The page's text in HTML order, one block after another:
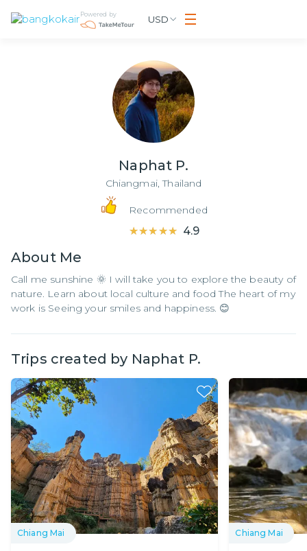
Powered by USD
Naphat P.
Chiangmai,Thailand
Recommended
★★★★★
★★★★★ 4.9
About Me
Call me sunshine 🌞 I will take you to explore the beauty of
nature. Learn about local culture and food The heart of my
work is Seeing your smiles and happiness. 😊
Trips created by Naphat P.
Chiang Mai Chiang Mai